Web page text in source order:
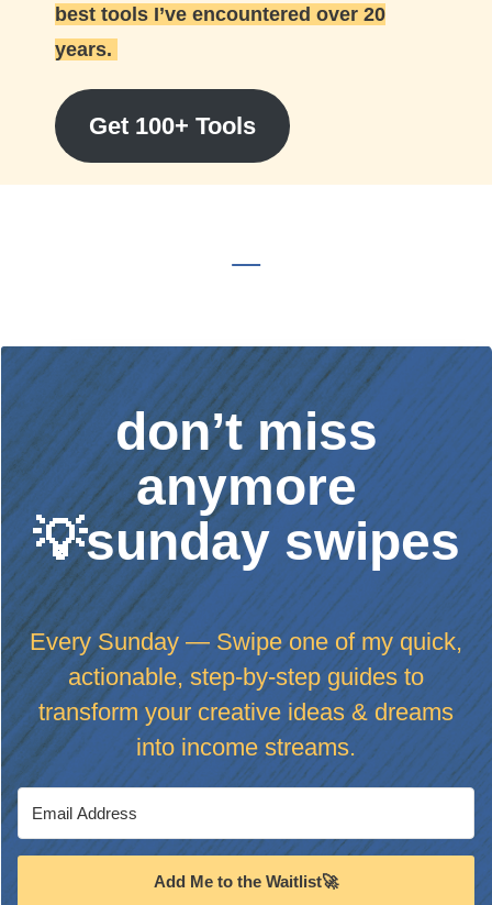
best tools I’ve encountered over 20
years.
Get 100+ Tools
don’t miss
anymore
💡sunday swipes
Every Sunday — Swipe one of my quick,
actionable, step-by-step guides to
transform your creative ideas & dreams
into income streams.
Add Me to the Waitlist🚀